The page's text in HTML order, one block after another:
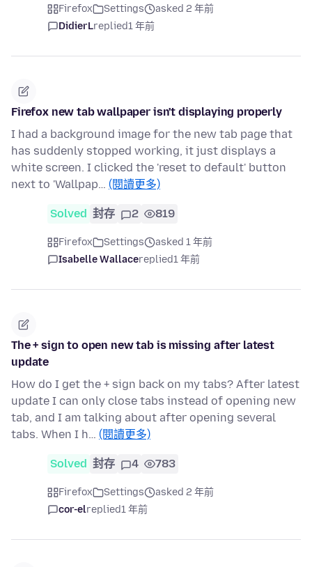
Firefox Settings
asked 2 年前
DidierLreplied1 年前
Firefox new tab wallpaper isn't displaying properly
I had a background image for the new tab page that
has suddenly stopped working, it just displays a
white screen. I clicked the 'reset to default' button
next to 'Wallpap… (閱讀更多)
Solved 封存 2 819
Firefox Settings
asked 1 年前
Isabelle Wallacereplied1 年前
The + sign to open new tab is missing after latest
update
How do I get the + sign back on my tabs? After latest
update I can only close tabs instead of opening new
tab, and I am talking about after opening several
tabs. When I h… (閱讀更多)
Solved 封存 4 783
Firefox Settings
asked 2 年前
cor-elreplied1 年前